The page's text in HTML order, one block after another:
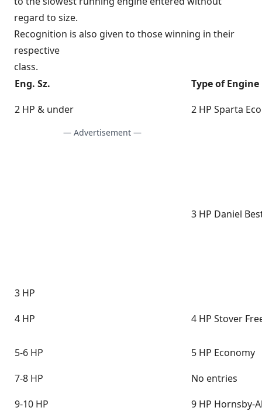
regard to size.
Recognition is also given to those winning in their
respective
class.
Eng. Sz.
Type of Engine
2 HP & under
2 HP Sparta
— Advertisement —
3 HP
3 HP Daniel
4 HP 4 HP Stover
5-6 HP
5 HP Economy
7-8 HP
No entries
9-10 HP
9 HP Hornsby-